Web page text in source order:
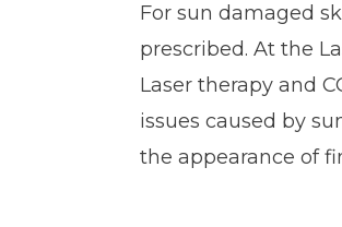
For sun damaged
prescribed. At the
Laser therapy and
issues caused by
the appearance of